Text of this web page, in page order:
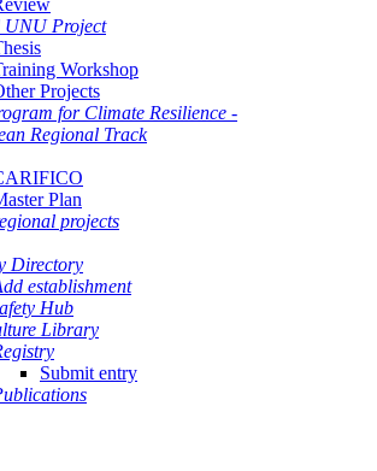
UNU Project
Workshop
Projects
for Climate Resilience -
Regional Track
Plan
projects
Directory
establishment
Hub
Library
Submit entry